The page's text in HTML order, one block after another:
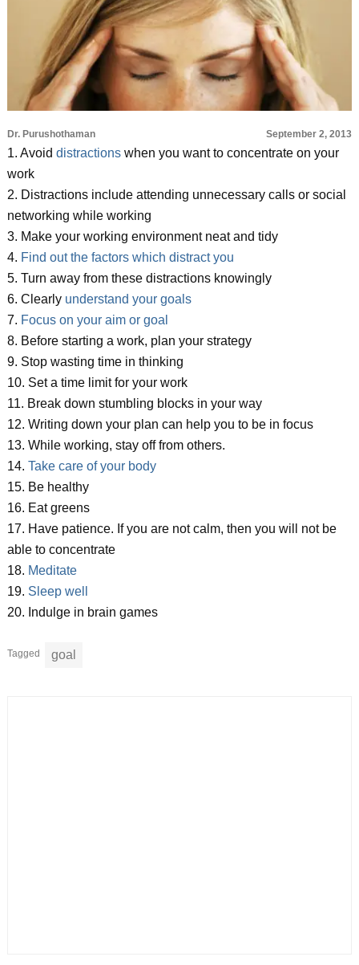
Dr. Purushothaman September 2, 2013
1. Avoid distractionswhen you want to concentrate on your
work
2. Distractions include attending unnecessary calls or social
networking while working
3. Make your working environment neat and tidy
4. Find out the factors which distract you
5. Turn away from these distractions knowingly
6. Clearly understand your goals
7. Focus on your aim or goal
8. Before starting a work, plan your strategy
9. Stop wasting time in thinking
10. Set a time limit for your work
11. Break down stumbling blocks in your way
12. Writing down your plan can help you to be in focus
13. While working, stay off from others.
14. Take care of your body
15. Be healthy
16. Eat greens
17. Have patience. If you are not calm, then you will not be
able to concentrate
18. Meditate
19. Sleep well
20. Indulge in brain games
Tagged goal